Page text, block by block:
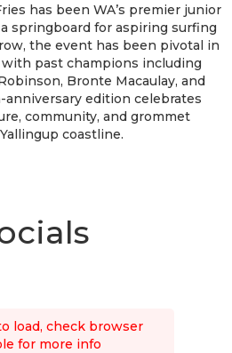
has been WA’s premier junior
springboard for aspiring surfing
the event has been pivotal in
past champions including
Bronte Macaulay, and
anniversary edition celebrates
community, and grommet
coastline.
load, check browser
for more info